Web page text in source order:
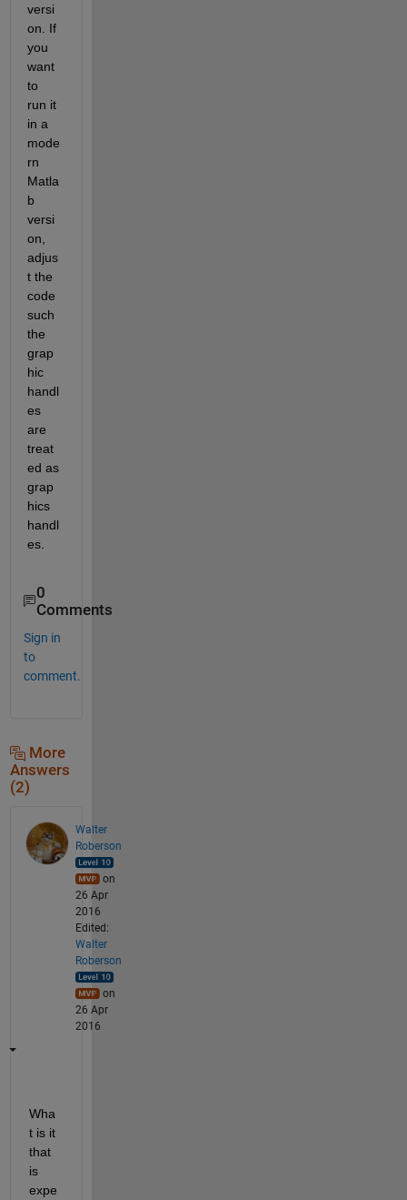
versi
on. If
you
want
to
run it
in a
mode
rn
Matla
b
versi
on,
adjus
t the
code
such
the
grap
hic
handl
es
are
treat
ed as
grap
hics
handl
es.
0
Comments
Sign in
to
comment.
More
Answers
(2)
Walter
Roberson
on
26 Apr
2016
Edited:
Walter
Roberson
on
26 Apr
2016
Wha
t is it
that
is
expe